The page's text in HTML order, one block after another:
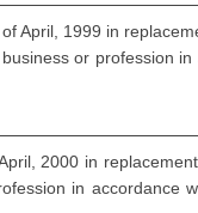
April, 1999 in
or profession
2000 in
in accordance